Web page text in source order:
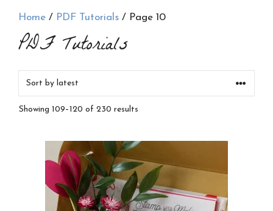
Home / PDF Tutorials / Page 10
PDF Tutorials
Showing 109–120 of 230 results